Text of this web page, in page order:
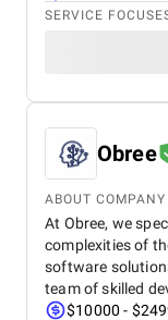
SERVICE
Obree
ABOUT COMPANY
At Obree, we
complexities of
software
team of skilled
$10000 -